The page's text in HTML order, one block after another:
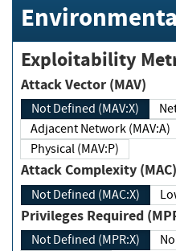
Exploitability
Attack Vector (MAV)
Not Defined (MAV:X)
Adjacent Network (MAV:A)
Physical (MAV:P)
Attack Complexity (MAC)
Not Defined (MAC:X)
Privileges Required
Not Defined (MPR:X)